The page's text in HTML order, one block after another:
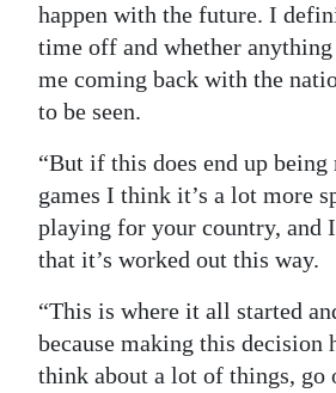
happen with the future. I
time off and whether
me coming back with the
to be seen.
“But if this does end up
games I think it’s a lot more
playing for your country, and
that it’s worked out this way.
“This is where it all started
because making this decision
think about a lot of things, go